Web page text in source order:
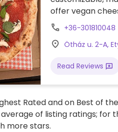
offer vegan
nearby.+36-301810048
Ötház u. 2-A,
Read Reviews
Rated and on Best of
of listing ratings; for
more stars.